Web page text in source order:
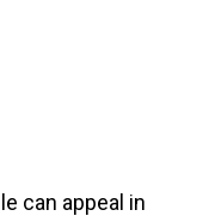
can appeal in